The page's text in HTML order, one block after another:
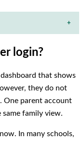
+
login?
that shows
they do not
One parent account
family view.
In many schools,